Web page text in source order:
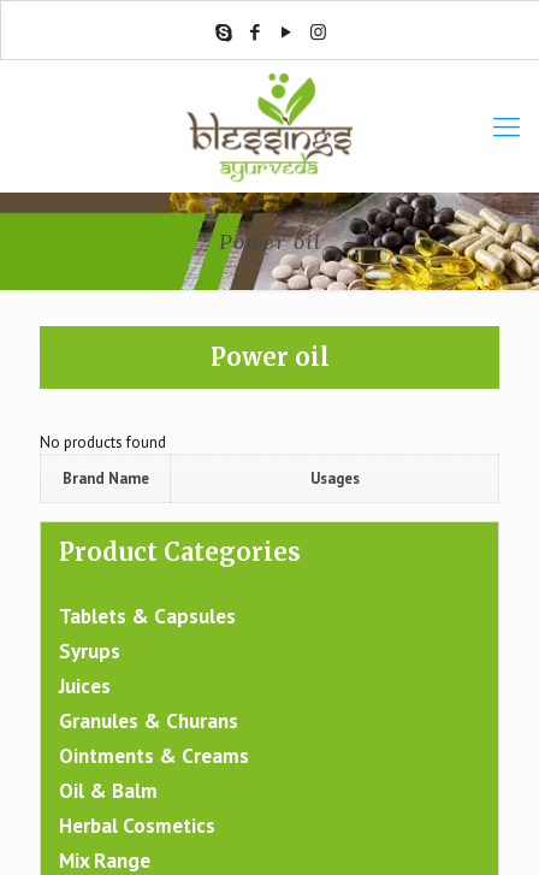
Power oil
Power oil
No products found
Brand Name
Usages
Product Categories
Tablets & Capsules
Syrups
Juices
Granules & Churans
Ointments & Creams
Oil & Balm
Herbal Cosmetics
Mix Range